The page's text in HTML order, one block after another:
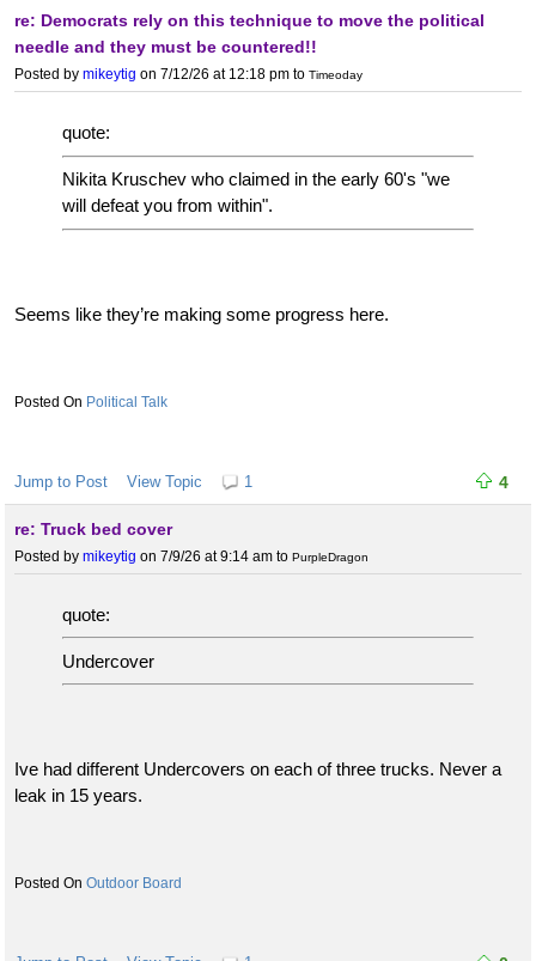
re: Democrats rely on this technique to move the political
needle and they must be countered!!
Posted by mikeytig on 7/12/26 at 12:18 pm to Timeoday
quote:
Nikita Kruschev who claimed in the early 60's "we
will defeat you from within".
Seems like they’re making some progress here.
Political Talk
Jump to Post View Topic 1 4
re: Truck bed cover
Posted by mikeytig on 7/9/26 at 9:14 am to PurpleDragon
quote:
Undercover
Ive had different Undercovers on each of three trucks. Never a
leak in 15 years.
Outdoor Board